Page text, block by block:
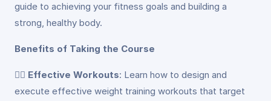
guide to achieving your fitness goals and building a
strong, healthy body.
Benefits of Taking the Course
🏋️‍♀️ Effective Workouts: Learn how to design and
execute effective weight training workouts that target